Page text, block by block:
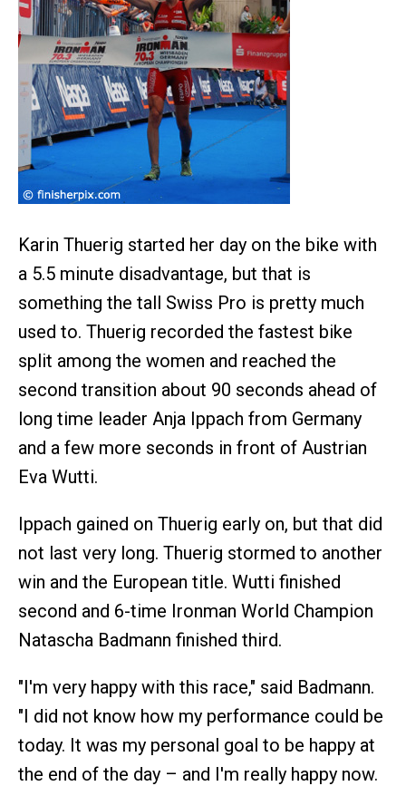
Karin Thuerig started her day on the bike with
a 5.5 minute disadvantage, but that is
something the tall Swiss Pro is pretty much
used to. Thuerig recorded the fastest bike
split among the women and reached the
second transition about 90 seconds ahead of
long time leader Anja Ippach from Germany
and a few more seconds in front of Austrian
Eva Wutti.
Ippach gained on Thuerig early on, but that did
not last very long. Thuerig stormed to another
win and the European title. Wutti finished
second and 6-time Ironman World Champion
Natascha Badmann finished third.
"I'm very happy with this race," said Badmann.
"I did not know how my performance could be
today. It was my personal goal to be happy at
the end of the day – and I'm really happy now.